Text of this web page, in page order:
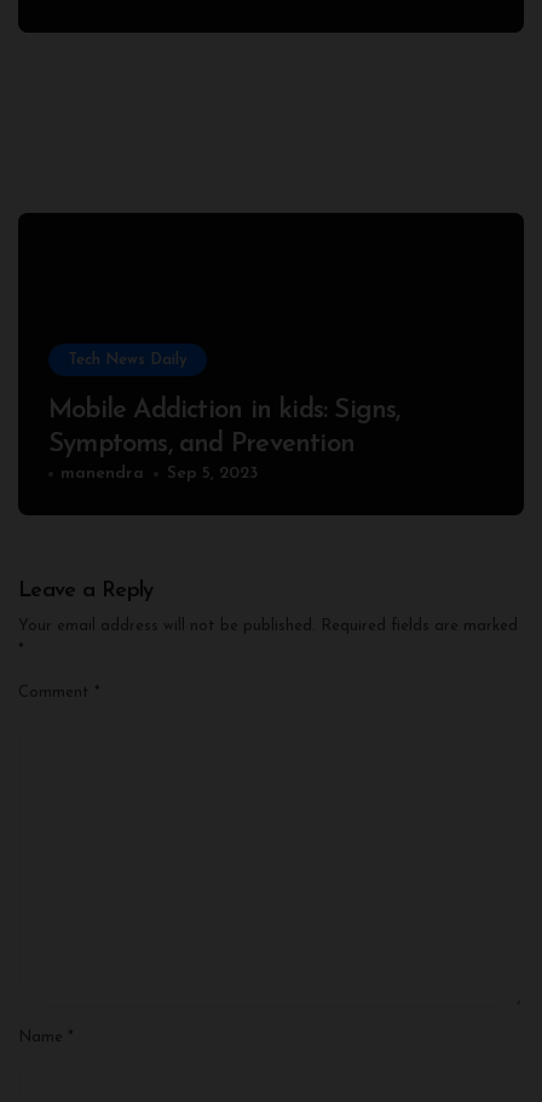
Tech News Daily
Mobile Addiction in kids: Signs,
Symptoms, and Prevention
manendra Sep 5, 2023
Leave a Reply
Your email address will not be published.
Required fields are marked
*
Comment *
Name *